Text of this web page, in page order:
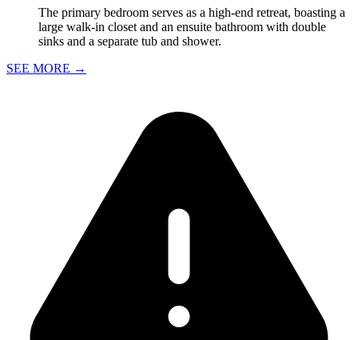
The primary bedroom serves as a high-end retreat, boasting a
large walk-in closet and an ensuite bathroom with double
sinks and a separate tub and shower.
SEE MORE →